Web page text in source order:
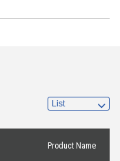
Product Name